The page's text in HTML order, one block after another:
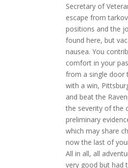
Secretary of
escape from
positions and the
found here, but
nausea. You
comfort in your
from a single door
with a win,
and beat the
the severity of the
preliminary
which may share
now the last of
All in all, all
very good but had